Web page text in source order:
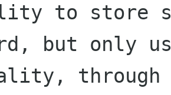
to store
but only
through